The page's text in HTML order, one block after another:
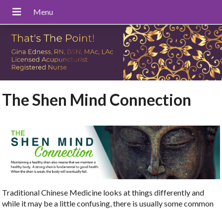
The Shen Mind Connection
Traditional Chinese Medicine looks at things differently and
while it may be a little confusing, there is usually some common